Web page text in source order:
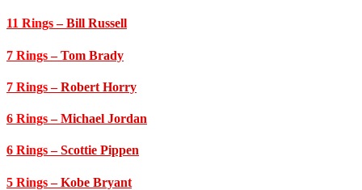
11 Rings– Bill Russell
7 Rings– Tom Brady
7 Rings– Robert Horry
6 Rings– Michael Jordan
6 Rings– Scottie Pippen
5 Rings– Kobe Bryant